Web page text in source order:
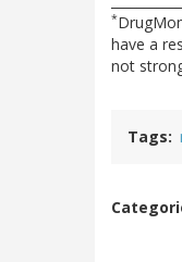
*
have a
not
Tags